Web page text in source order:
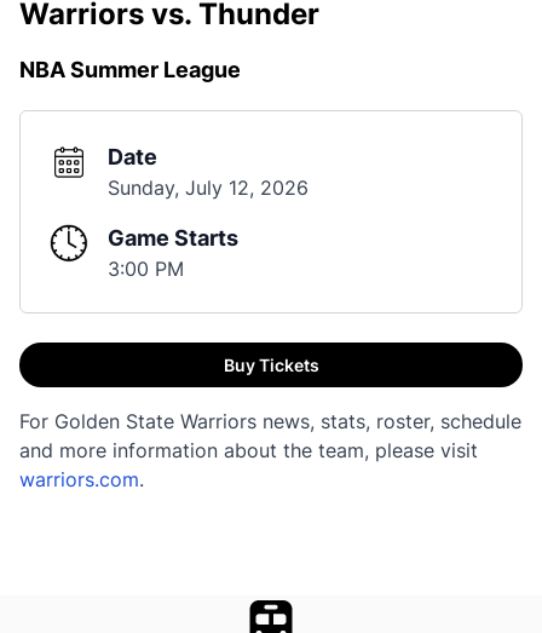
Warriors vs. Thunder
NBA Summer League
Date
Sunday, July 12, 2026
Game Starts
3:00 PM
Buy Tickets
For Golden State Warriors news, stats, roster, schedule
and more information about the team, please visit
warriors.com.